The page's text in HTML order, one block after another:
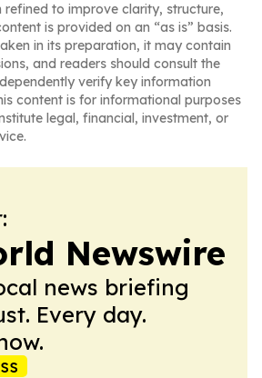
refined to improve clarity, structure,
is provided on an “as is” basis.
in its preparation, it may contain
and readers should consult the
verify key information
content is for informational purposes
legal, financial, investment, or
Newswire
news briefing
Every day.